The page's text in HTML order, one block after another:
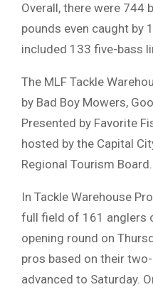
Overall, there were 744
pounds even caught by
included 133 five-bass
The MLF Tackle
by Bad Boy Mowers,
Presented by Favorite
hosted by the Capital
Regional Tourism Board.
In Tackle Warehouse
full field of 161 anglers
opening round on
pros based on their
advanced to Saturday.